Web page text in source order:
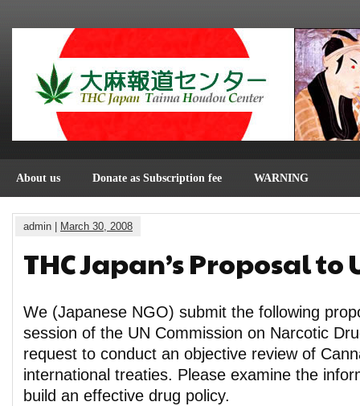
About us Donate as Subscription fee WARNING
admin | March 30, 2008
THC Japan’s Proposal to
We (Japanese NGO) submit the following
session of the UN Commission on Narcotic
request to conduct an objective review of
international treaties. Please examine the
build an effective drug policy.